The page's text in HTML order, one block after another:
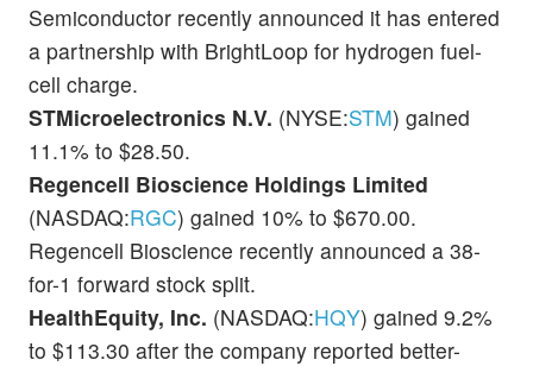
Semiconductor recently announced it has entered
a partnership with BrightLoop for hydrogen fuel-
cell charge.
STMicroelectronics N.V. (NYSE:STM) gained
11.1% to $28.50.
Regencell Bioscience Holdings Limited
(NASDAQ:RGC) gained 10% to $670.00.
Regencell Bioscience recently announced a 38-
for-1 forward stock split.
HealthEquity, Inc. (NASDAQ:HQY) gained 9.2%
to $113.30 after the company reported better-